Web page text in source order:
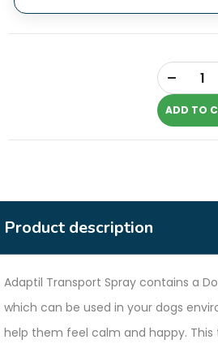
-
ADD TO
Product description
Adaptil Transport Spray contains a
which can be used in your dogs
help them feel calm and happy. This